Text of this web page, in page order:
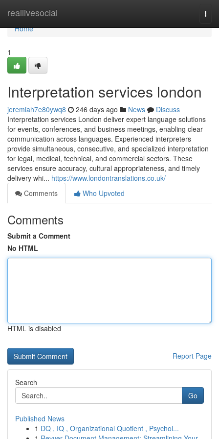
reallivesocial
Home
Home
1
Interpretation services london
jeremiah7e80ywq8 246 days ago News
Discuss
Interpretation services London deliver expert language solutions
for events, conferences, and business meetings, enabling clear
communication across languages. Experienced interpreters
provide simultaneous, consecutive, and specialized interpretation
for legal, medical, technical, and commercial sectors. These
services ensure accuracy, cultural appropriateness, and timely
delivery whi... https://www.londontranslations.co.uk/
Comments
Who Upvoted
Comments
Submit a Comment
No HTML
HTML is disabled
Report Page
Search
Go
Published News
1 DQ , IQ , Organizational Quotient , Psychol...